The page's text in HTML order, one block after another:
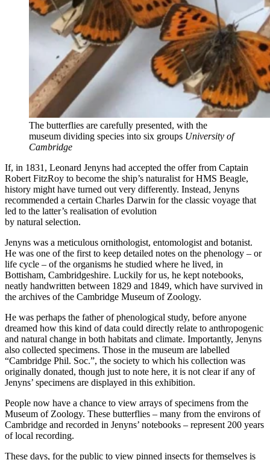
The butterflies are carefully presented, with the
museum dividing species into six groups University of
Cambridge
If, in 1831, Leonard Jenyns had accepted the offer from Captain
Robert FitzRoy to become the ship’s naturalist for HMS Beagle,
history might have turned out very differently. Instead, Jenyns
recommended a certain Charles Darwin for the classic voyage that
led to the latter’s realisation of evolution
by natural selection.
Jenyns was a meticulous ornithologist, entomologist and botanist.
He was one of the first to keep detailed notes on the phenology – or
life cycle – of the organisms he studied where he lived, in
Bottisham, Cambridgeshire. Luckily for us, he kept notebooks,
neatly handwritten between 1829 and 1849, which have survived in
the archives of the Cambridge Museum of Zoology.
He was perhaps the father of phenological study, before anyone
dreamed how this kind of data could directly relate to anthropogenic
and natural change in both habitats and climate. Importantly, Jenyns
also collected specimens. Those in the museum are labelled
“Cambridge Phil. Soc.”, the society to which his collection was
originally donated, though just to note here, it is not clear if any of
Jenyns’ specimens are displayed in this exhibition.
People now have a chance to view arrays of specimens from the
Museum of Zoology. These butterflies – many from the environs of
Cambridge and recorded in Jenyns’ notebooks – represent 200 years
of local recording.
These days, for the public to view pinned insects for themselves is